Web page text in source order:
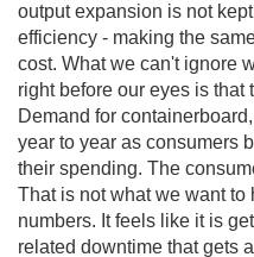
output expansion is not
efficiency - making the
cost. What we can't ignore
right before our eyes is that
Demand for
year to year as consumers
their spending. The
That is not what we want to
numbers. It feels like it is
related downtime that gets